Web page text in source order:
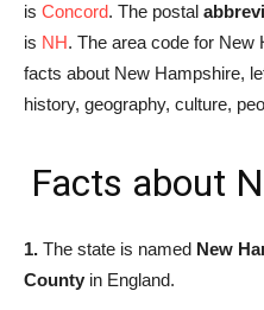
is Concord. The postal
is NH. The area code for New
facts about New Hampshire,
history, geography, culture,
Facts about
1. The state is named New
County in England.